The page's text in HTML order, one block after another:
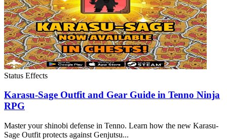
Status Effects
Karasu-Sage Outfit and Gear Guide in Tenno Ninja
RPG
Master your shinobi defense in Tenno. Learn how the new Karasu-
Sage Outfit protects against Genjutsu...